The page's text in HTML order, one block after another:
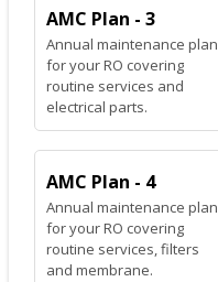
AMC Plan - 3
Annual maintenance plan
for your RO covering
routine services and
electrical parts.
AMC Plan - 4
Annual maintenance plan
for your RO covering
routine services, filters
and membrane.